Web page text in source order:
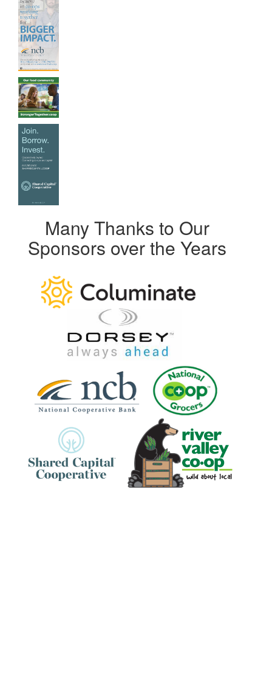
Many Thanks to Our
Sponsors over the Years